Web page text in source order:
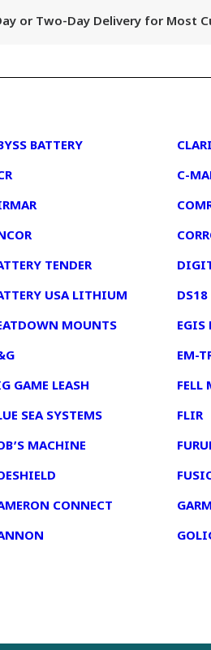
or Two-Day Delivery for Most
BATTERY
TENDER
USA LITHIUM
MOUNTS
GAME LEASH
SEA SYSTEMS
MACHINE
CONNECT
C-
DS18
EGIS
EM-
FELL
FLIR